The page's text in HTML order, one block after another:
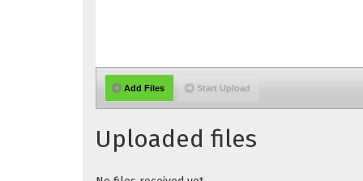
Add Files Start Upload
Uploaded files